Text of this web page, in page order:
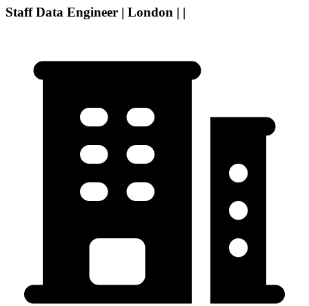
Staff Data Engineer | London | |